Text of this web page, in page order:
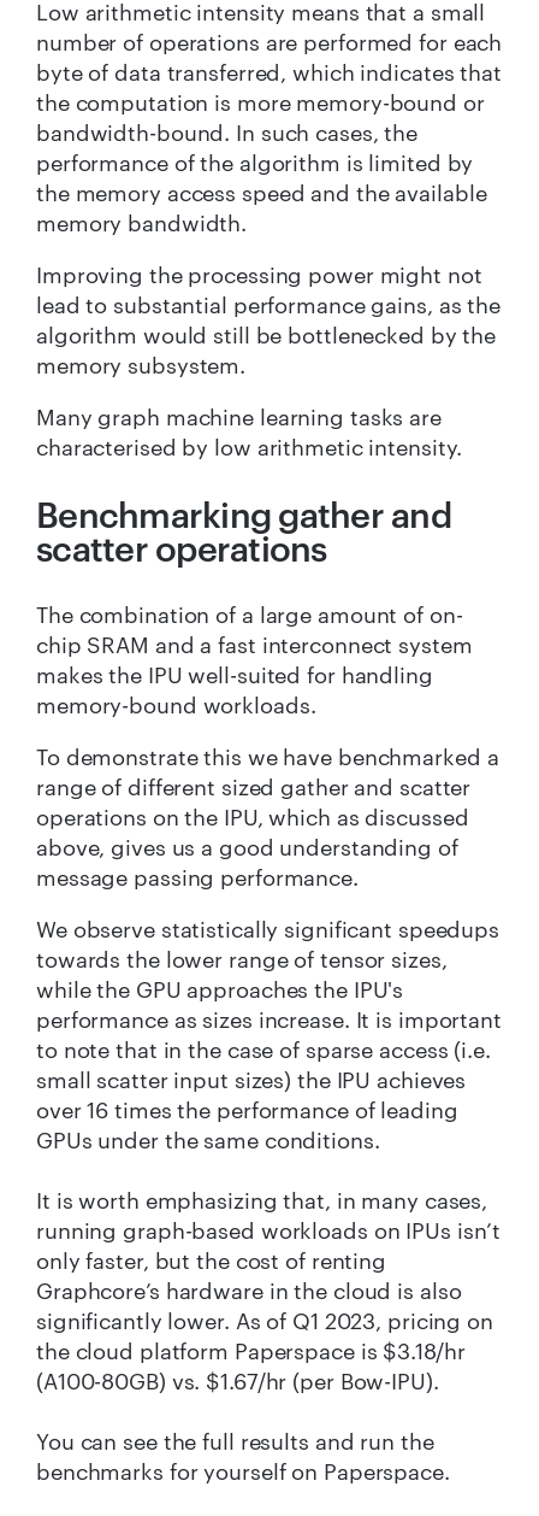
Low arithmetic intensity means that a small
number of operations are performed for each
byte of data transferred, which indicates that
the computation is more memory-bound or
bandwidth-bound. In such cases, the
performance of the algorithm is limited by
the memory access speed and the available
memory bandwidth.
Improving the processing power might not
lead to substantial performance gains, as the
algorithm would still be bottlenecked by the
memory subsystem.
Many graph machine learning tasks are
characterised by low arithmetic intensity.
Benchmarking gather and
scatter operations
The combination of a large amount of on-
chip SRAM and a fast interconnect system
makes the IPU well-suited for handling
memory-bound workloads.
To demonstrate this we have benchmarked a
range of different sized gather and scatter
operations on the IPU, which as discussed
above, gives us a good understanding of
message passing performance.
We observe statistically significant speedups
towards the lower range of tensor sizes,
while the GPU approaches the IPU's
performance as sizes increase. It is important
to note that in the case of sparse access (i.e.
small scatter input sizes) the IPU achieves
over 16 times the performance of leading
GPUs under the same conditions.
It is worth emphasizing that, in many cases,
running graph-based workloads on IPUs isn’t
only faster, but the cost of renting
Graphcore’s hardware in the cloud is also
significantly lower. As of Q1 2023, pricing on
the cloud platform Paperspace is $3.18/hr
(A100-80GB) vs. $1.67/hr (per Bow-IPU).
You can see the full results and run the
benchmarks for yourself on Paperspace.